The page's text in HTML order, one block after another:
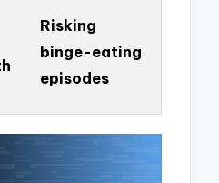
Risking
binge-eating
episodes